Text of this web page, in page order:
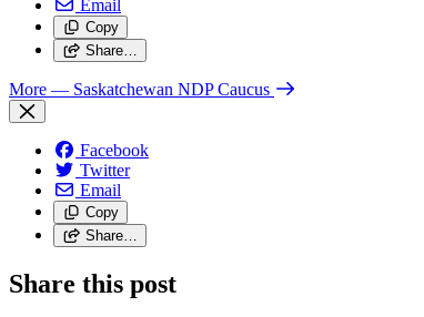
Email
Copy
Share…
More — Saskatchewan NDP Caucus
Facebook
Twitter
Email
Copy
Share…
Share this post